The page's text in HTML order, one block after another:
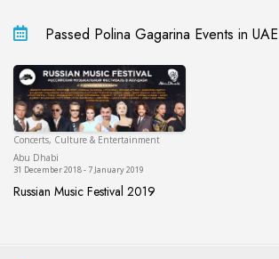
Passed Polina Gagarina Events in UAE
Concerts, Culture & Entertainment
Abu Dhabi
31 December 2018 - 7 January 2019
Russian Music Festival 2019